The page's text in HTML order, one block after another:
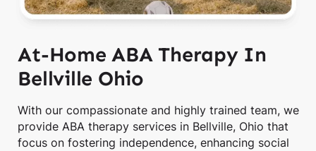
At-Home ABA Therapy In
Bellville Ohio
With our compassionate and highly trained team, we
provide ABA therapy services in Bellville, Ohio that
focus on fostering independence, enhancing social